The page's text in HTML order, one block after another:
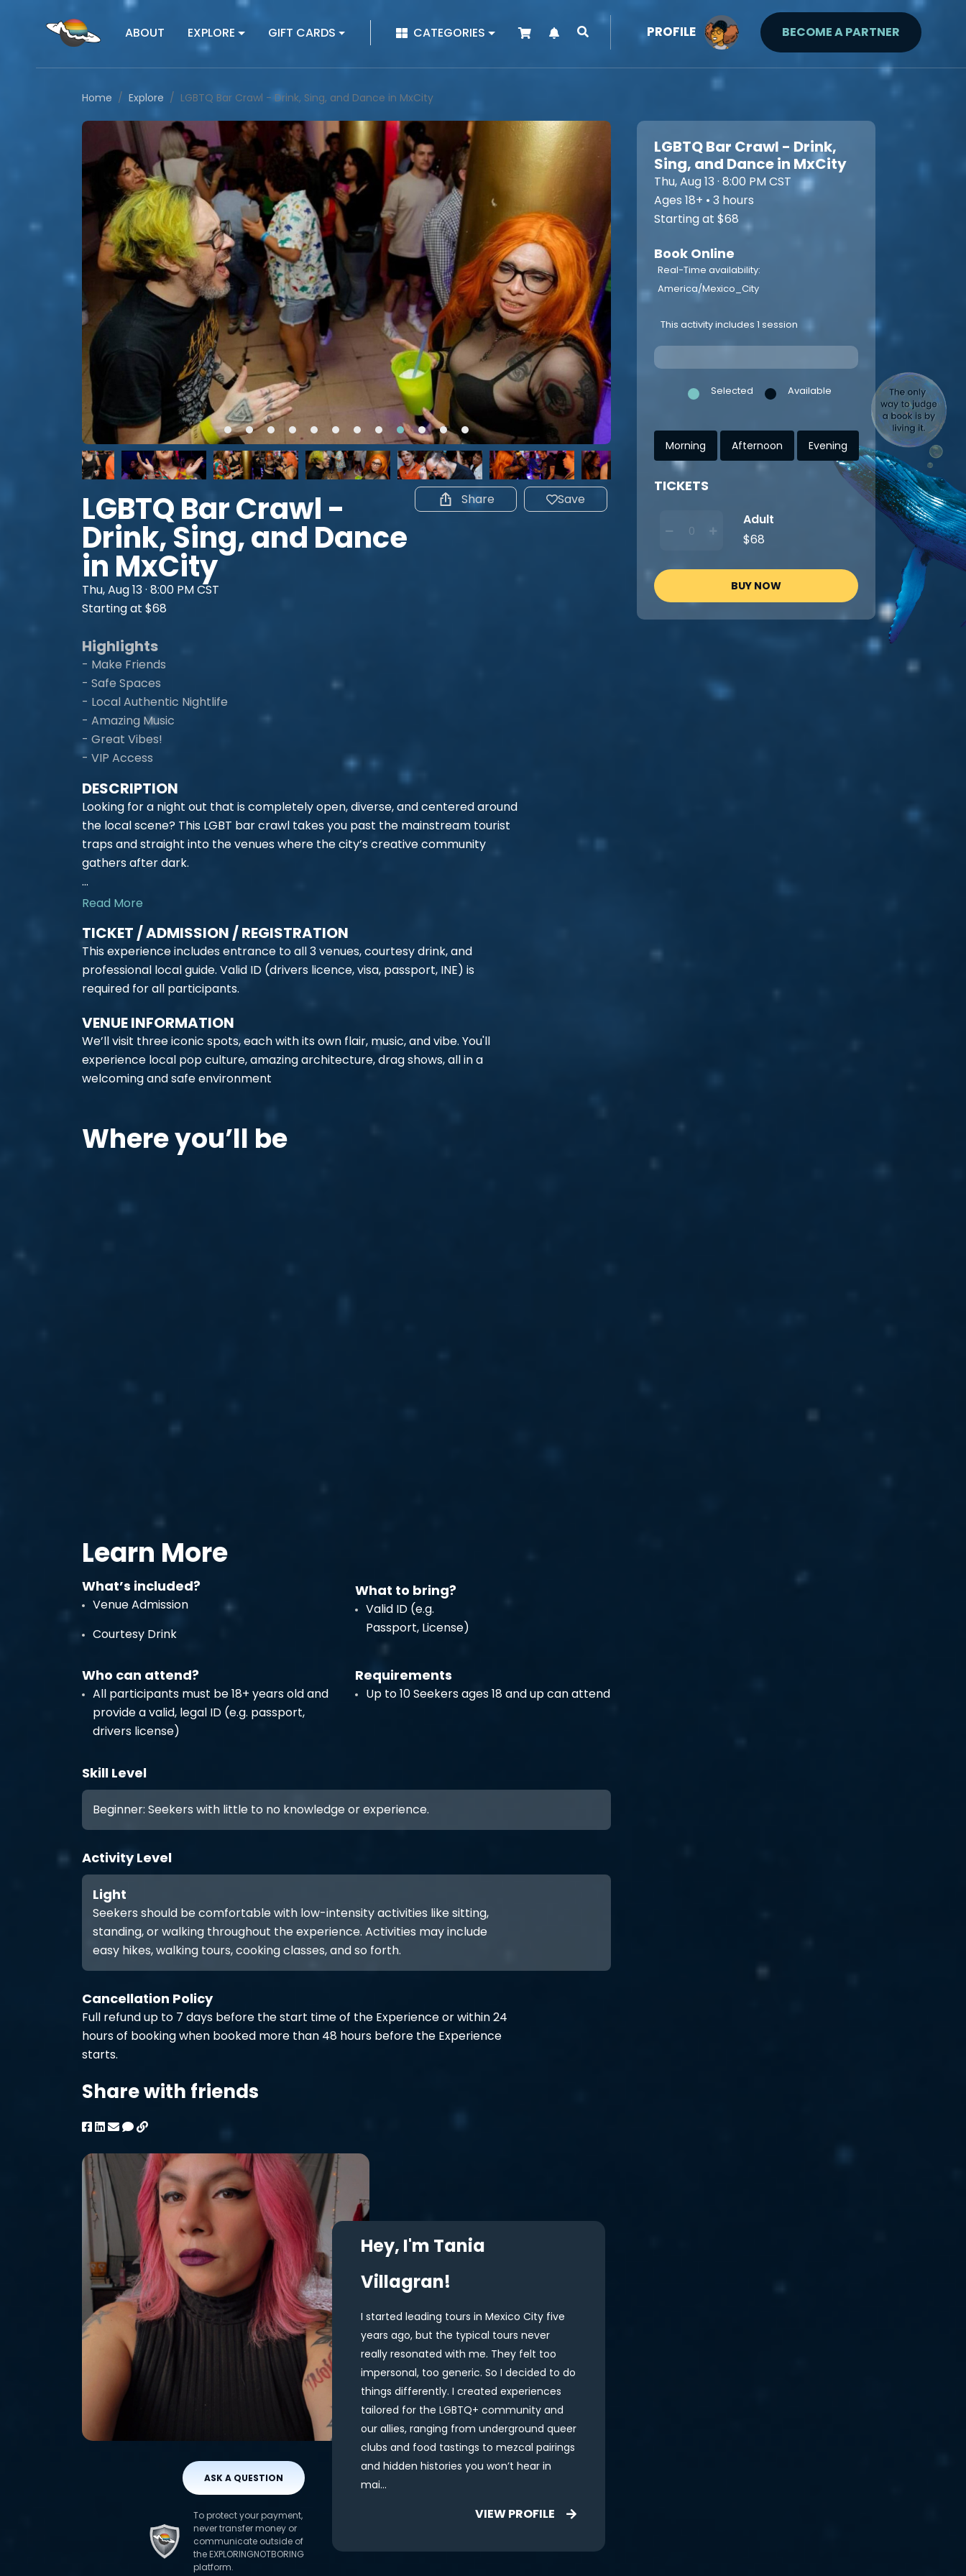
ABOUT EXPLORE GIFT CARDS | CATEGORIES PROFILE BECOME A PARTNER
Home Explore LGBTQ Bar Crawl - Drink, Sing, and Dance in MxCity
Share Save
LGBTQ Bar Crawl -
Drink, Sing, and Dance
in MxCity
Thu, Aug 13 · 8:00 PM CST
Starting at $68
Highlights
- Make Friends
- Safe Spaces
- Local Authentic Nightlife
- Amazing Music
- Great Vibes!
- VIP Access
DESCRIPTION
Looking for a night out that is completely open, diverse, and centered around
the local scene? This LGBT bar crawl takes you past the mainstream tourist
traps and straight into the venues where the city’s creative community
gathers after dark.
...
Read More
TICKET / ADMISSION / REGISTRATION
This experience includes entrance to all 3 venues, courtesy drink, and
professional local guide. Valid ID (drivers licence, visa, passport, INE) is
required for all participants.
VENUE INFORMATION
We’ll visit three iconic spots, each with its own flair, music, and vibe. You'll
experience local pop culture, amazing architecture, drag shows, all in a
welcoming and safe environment
Where you’ll be
Learn More
What’s included?
Venue Admission
Courtesy Drink
What to bring?
Valid ID (e.g.
Passport, License)
Who can attend?
All participants must be 18+ years old and
provide a valid, legal ID (e.g. passport,
drivers license)
Requirements
Up to 10 Seekers ages 18 and up can attend
Skill Level
Beginner: Seekers with little to no knowledge or experience.
Activity Level
Light
Seekers should be comfortable with low-intensity activities like sitting,
standing, or walking throughout the experience. Activities may include
easy hikes, walking tours, cooking classes, and so forth.
Cancellation Policy
Full refund up to 7 days before the start time of the Experience or within 24
hours of booking when booked more than 48 hours before the Experience
starts.
Share with friends
ASK A QUESTION
To protect your payment,
never transfer money or
communicate outside of
the EXPLORINGNOTBORING
platform.
Hey, I'm Tania
Villagran!
I started leading tours in Mexico City five
years ago, but the typical tours never
really resonated with me. They felt too
impersonal, too generic. So I decided to do
things differently. I created experiences
tailored for the LGBTQ+ community and
our allies, ranging from underground queer
clubs and food tastings to mezcal pairings
and hidden histories you won’t hear in
mai...
VIEW PROFILE
LGBTQ Bar Crawl - Drink,
Sing, and Dance in MxCity
Thu, Aug 13 · 8:00 PM CST
Ages 18+ • 3 hours
Starting at $68
Book Online
Real-Time availability:
America/Mexico_City
This activity includes 1 session
Selected Available
Morning Afternoon Evening
TICKETS
Adult
$68
BUY NOW